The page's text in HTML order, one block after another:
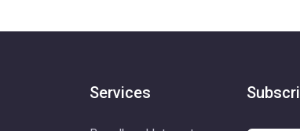
Services